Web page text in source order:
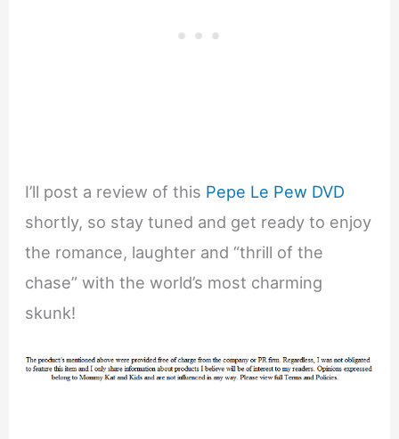
I’ll post a review of this Pepe Le Pew DVD
shortly, so stay tuned and get ready to enjoy
the romance, laughter and “thrill of the
chase” with the world’s most charming
skunk!